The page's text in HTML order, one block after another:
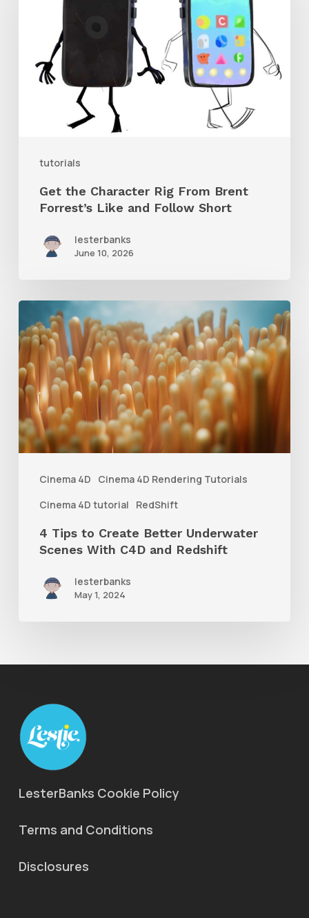
tutorials
Character
Brent
Follow
ShortGet the Character Rig From Brent
Forrest’s Like and Follow Short
lesterbanks
June 10, 2026
Cinema 4D
Cinema 4D Rendering Tutorials
Cinema 4D tutorial
RedShift
Tips
to
Create
Better
Underwater
Scenes
Redshift
4 Tips to Create Better Underwater
Scenes With C4D and Redshift
lesterbanks
May 1, 2024
LesterBanks Cookie Policy
Terms and Conditions
Disclosures